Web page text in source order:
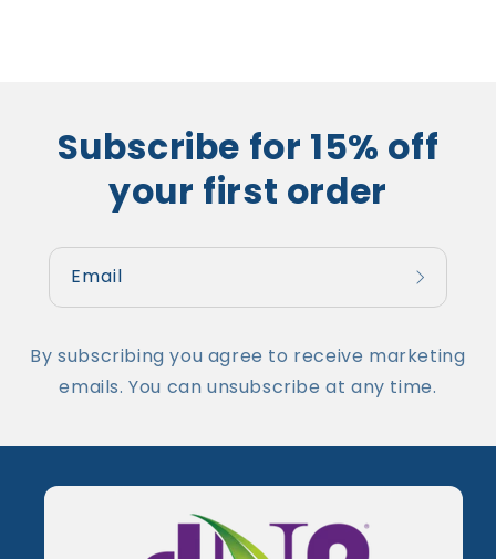
Subscribe for 15% off
your first order
Email
By subscribing you agree to receive marketing
emails. You can unsubscribe at any time.